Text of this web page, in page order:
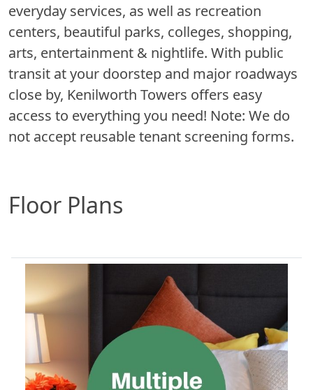
everyday services, as well as recreation
centers, beautiful parks, colleges, shopping,
arts, entertainment & nightlife. With public
transit at your doorstep and major roadways
close by, Kenilworth Towers offers easy
access to everything you need! Note: We do
not accept reusable tenant screening forms.
Floor Plans